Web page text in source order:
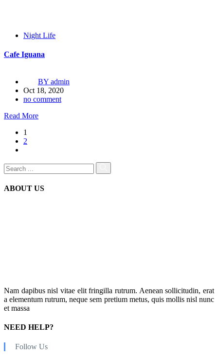
Night Life
Cafe Iguana
BY admin
Oct 18, 2020
no comment
Read More
1
2
ABOUT US
Nam dapibus nisl vitae elit fringilla rutrum. Aenean sollicitudin, erat
a elementum rutrum, neque sem pretium metus, quis mollis nisl nunc
et massa
NEED HELP?
Follow Us